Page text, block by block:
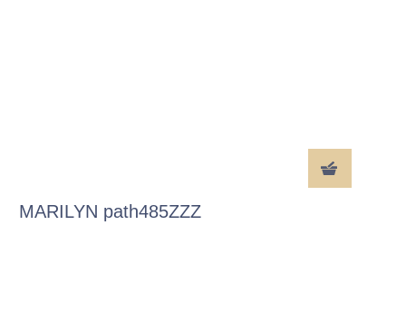
MARILYN path485ZZZ